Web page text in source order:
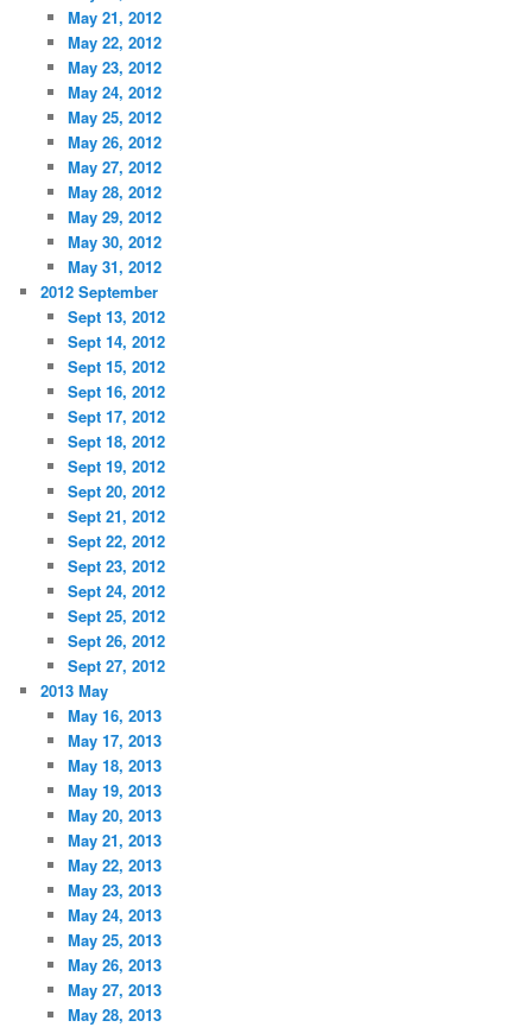
May 21, 2012
May 22, 2012
May 23, 2012
May 24, 2012
May 25, 2012
May 26, 2012
May 27, 2012
May 28, 2012
May 29, 2012
May 30, 2012
May 31, 2012
2012 September
Sept 13, 2012
Sept 14, 2012
Sept 15, 2012
Sept 16, 2012
Sept 17, 2012
Sept 18, 2012
Sept 19, 2012
Sept 20, 2012
Sept 21, 2012
Sept 22, 2012
Sept 23, 2012
Sept 24, 2012
Sept 25, 2012
Sept 26, 2012
Sept 27, 2012
2013 May
May 16, 2013
May 17, 2013
May 18, 2013
May 19, 2013
May 20, 2013
May 21, 2013
May 22, 2013
May 23, 2013
May 24, 2013
May 25, 2013
May 26, 2013
May 27, 2013
May 28, 2013